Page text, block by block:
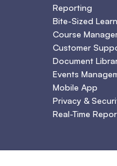
Reporting
Bite-Sized
Course
Customer
Document
Events
Mobile App
Privacy &
Real-Time